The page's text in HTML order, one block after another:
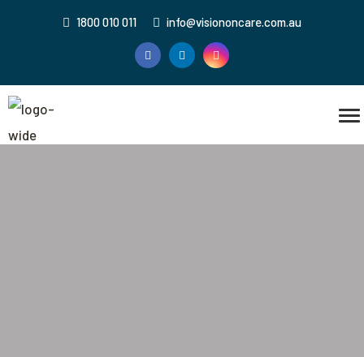
1800 010 011 info@visiononcare.com.au